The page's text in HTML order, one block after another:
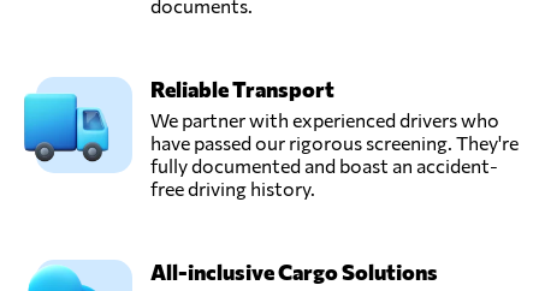
documents.
Reliable Transport
We partner with experienced drivers who
have passed our rigorous screening. They're
fully documented and boast an accident-
free driving history.
All-inclusive Cargo Solutions